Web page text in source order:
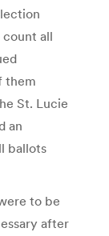
all
them
St. Lucie
an
ballots
to be
after